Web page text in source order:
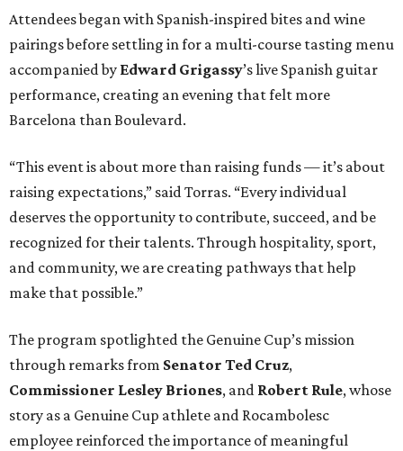
Attendees began with Spanish-inspired bites and wine
pairings before settling in for a multi-course tasting menu
accompanied by Edward Grigassy’s live Spanish guitar
performance, creating an evening that felt more
Barcelona than Boulevard.
“This event is about more than raising funds — it’s about
raising expectations,” said Torras. “Every individual
deserves the opportunity to contribute, succeed, and be
recognized for their talents. Through hospitality, sport,
and community, we are creating pathways that help
make that possible.”
The program spotlighted the Genuine Cup’s mission
through remarks from Senator Ted Cruz,
Commissioner Lesley Briones, and Robert Rule, whose
story as a Genuine Cup athlete and Rocambolesc
employee reinforced the importance of meaningful